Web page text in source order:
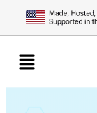
content
Menu